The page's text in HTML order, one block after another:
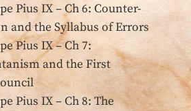
Pius IX – Ch 6: Counter-
and the Syllabus of Errors
Pius IX – Ch 7:
and the First
Pius IX – Ch 8: The